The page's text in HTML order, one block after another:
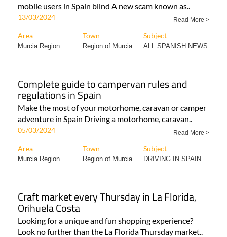
mobile users in Spain blind A new scam known as..
13/03/2024 Read More >
Area Town Subject
Murcia Region Region of Murcia ALL SPANISH NEWS
Complete guide to campervan rules and
regulations in Spain
Make the most of your motorhome, caravan or camper
adventure in Spain Driving a motorhome, caravan..
05/03/2024 Read More >
Area Town Subject
Murcia Region Region of Murcia DRIVING IN SPAIN
Craft market every Thursday in La Florida,
Orihuela Costa
Looking for a unique and fun shopping experience?
Look no further than the La Florida Thursday market..